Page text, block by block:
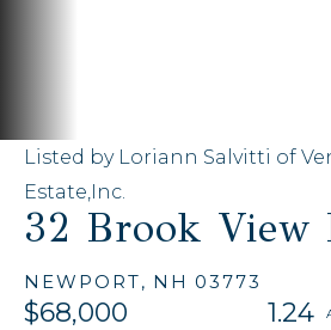
32 Brook View
NEWPORT, NH 03773
$68,000
1.24
Listed by Loriann Salvitti of
Estate,Inc.